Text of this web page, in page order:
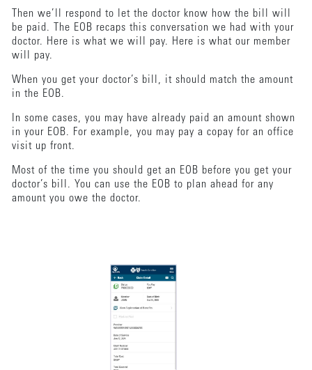
Then we’ll respond to let the doctor know how the bill will
be paid. The EOB recaps this conversation we had with your
doctor. Here is what we will pay. Here is what our member
will pay.
When you get your doctor’s bill, it should match the amount
in the EOB.
In some cases, you may have already paid an amount shown
in your EOB. For example, you may pay a copay for an office
visit up front.
Most of the time you should get an EOB before you get your
doctor’s bill. You can use the EOB to plan ahead for any
amount you owe the doctor.